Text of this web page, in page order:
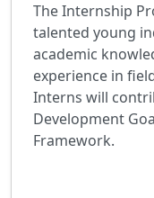
The Internship
talented young
academic
experience in
Interns will
Development
Framework.